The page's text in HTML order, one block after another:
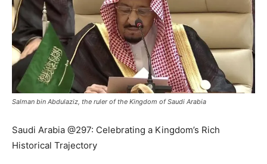
Salman bin Abdulaziz, the ruler of the Kingdom of Saudi Arabia
Saudi Arabia @297: Celebrating a Kingdom’s Rich
Historical Trajectory